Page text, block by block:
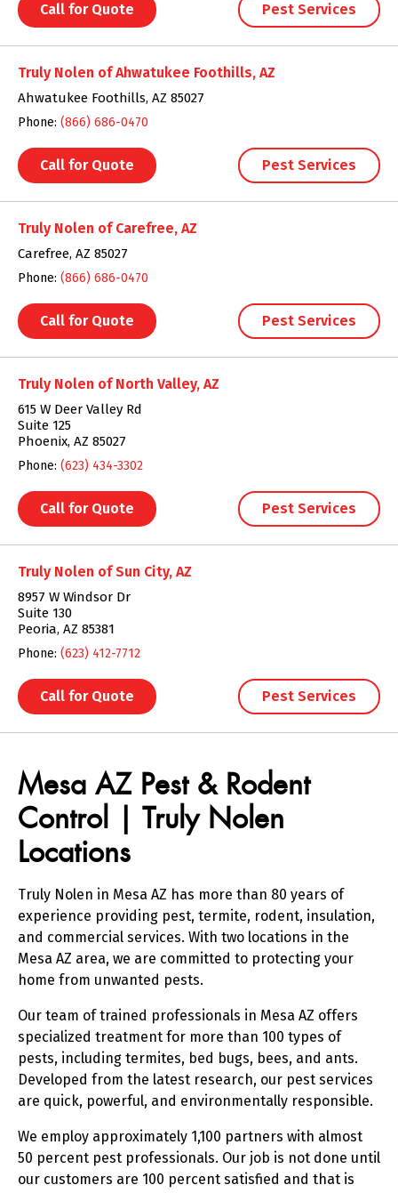
Call for Quote Pest Services
Truly Nolen of Ahwatukee Foothills, AZ
Ahwatukee Foothills, AZ 85027
Phone: (866) 686-0470
Call for Quote Pest Services
Truly Nolen of Carefree, AZ
Carefree, AZ 85027
Phone: (866) 686-0470
Call for Quote Pest Services
Truly Nolen of North Valley, AZ
615 W Deer Valley Rd
Suite 125
Phoenix, AZ 85027
Phone: (623) 434-3302
Call for Quote Pest Services
Truly Nolen of Sun City, AZ
8957 W Windsor Dr
Suite 130
Peoria, AZ 85381
Phone: (623) 412-7712
Call for Quote Pest Services
Skip link
Mesa AZ Pest & Rodent
Control | Truly Nolen
Locations
Truly Nolen in Mesa AZ has more than 80 years of
experience providing pest, termite, rodent, insulation,
and commercial services. With two locations in the
Mesa AZ area, we are committed to protecting your
home from unwanted pests.
Our team of trained professionals in Mesa AZ offers
specialized treatment for more than 100 types of
pests, including termites, bed bugs, bees, and ants.
Developed from the latest research, our pest services
are quick, powerful, and environmentally responsible.
We employ approximately 1,100 partners with almost
50 percent pest professionals. Our job is not done until
our customers are 100 percent satisfied and that is